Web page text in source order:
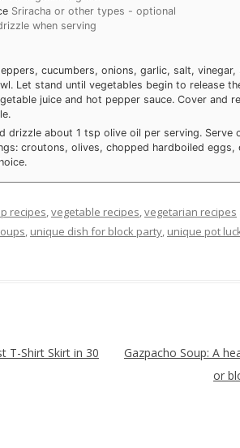
Sriracha or other types - optional
when serving
cucumbers, onions, garlic, salt, vinegar,
Let stand until vegetables begin to release
juice and hot pepper sauce. Cover and
drizzle about 1 tsp olive oil per serving. Serve
croutons, olives, chopped hardboiled eggs,
recipes,vegetable recipes,vegetarian recipes
, unique dish for block party, unique pot
T-Shirt Skirt in 30
Gazpacho Soup: A
or